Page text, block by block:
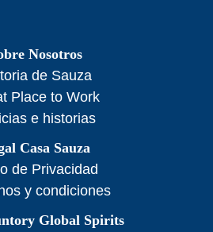
Nosotros
de Sauza
Place to Work
e historias
Casa Sauza
de Privacidad
y condiciones
Global Spirits